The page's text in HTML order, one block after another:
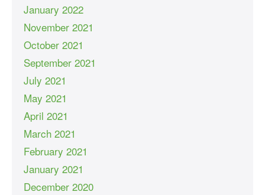
January 2022
November 2021
October 2021
September 2021
July 2021
May 2021
April 2021
March 2021
February 2021
January 2021
December 2020